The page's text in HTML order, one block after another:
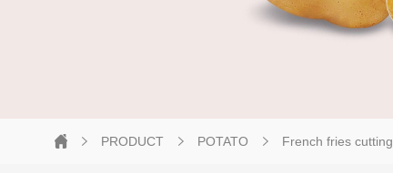
PRODUCT POTATO French fries cutting